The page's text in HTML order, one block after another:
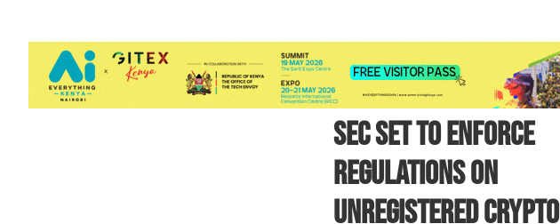
SEC Set to Enforce
Regulations on
Unregistered Crypto